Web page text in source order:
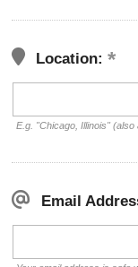
Location:
E.g. "Chicago, Illinois"
Email